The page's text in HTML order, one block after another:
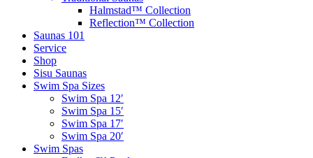
Halmstad™ Collection
Reflection™ Collection
Saunas 101
Service
Shop
Sisu Saunas
Swim Spa Sizes
Swim Spa 12′
Swim Spa 15′
Swim Spa 17′
Swim Spa 20′
Swim Spas